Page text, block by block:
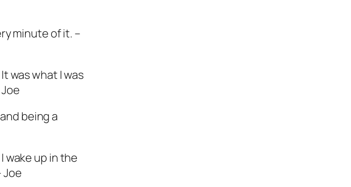
minute of it. –
was what I was
being a
wake up in the
Joe